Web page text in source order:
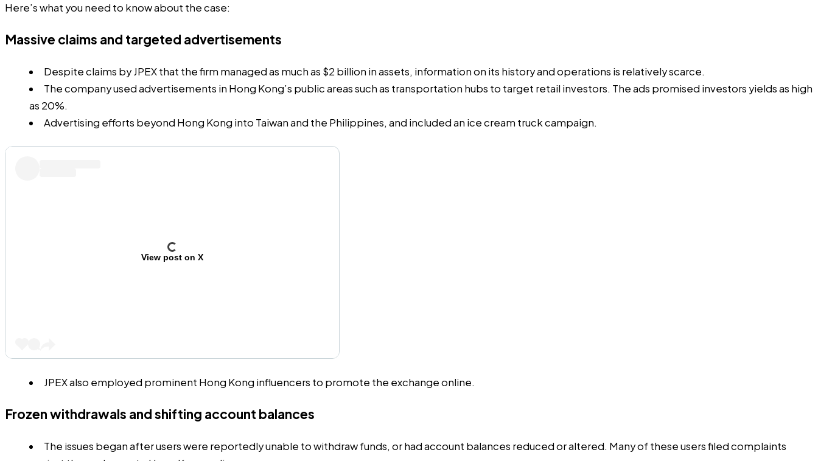
Here’s what you need to know about the case:
Massive claims and targeted advertisements
Despiteclaims by JPEX that the firm managed as much as $2 billion in assets, information on its history and operations is relatively scarce.
The company used advertisements in Hong Kong’s public areas such as transportation hubs to target retail investors. The ads promised investors yields as high
as 20%.
Advertising efforts beyond Hong Kong into Taiwan and the Philippines, and included an ice cream truck campaign.
View post on X
JPEX also employed prominent Hong Kong influencers to promote the exchange online.
Frozen withdrawals and shifting account balances
The issues began after users were reportedly unable to withdraw funds, or had account balances reduced or altered. Many of these users filed complaints